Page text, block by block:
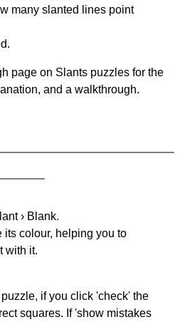
many slanted lines point
page on Slants puzzles for the
and a walkthrough.
› Blank.
colour, helping you to
with it.
if you click 'check' the
squares. If 'show mistakes